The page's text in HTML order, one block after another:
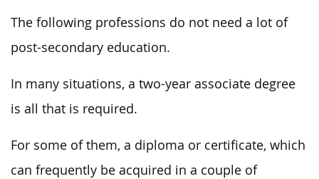
The following professions do not need a lot of
post-secondary education.
In many situations, a two-year associate degree
is all that is required.
For some of them, a diploma or certificate, which
can frequently be acquired in a couple of